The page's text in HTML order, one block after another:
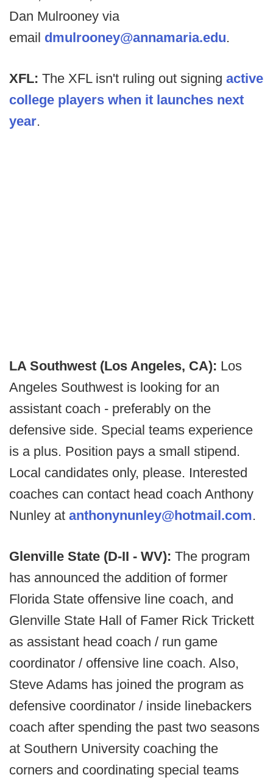
Dan Mulrooney via
email dmulrooney@annamaria.edu.
XFL: The XFL isn't ruling out signing active
college players when it launches next
year.
LA Southwest (Los Angeles, CA): Los
Angeles Southwest is looking for an
assistant coach - preferably on the
defensive side. Special teams experience
is a plus. Position pays a small stipend.
Local candidates only, please. Interested
coaches can contact head coach Anthony
Nunley at anthonynunley@hotmail.com.
Glenville State (D-II - WV): The program
has announced the addition of former
Florida State offensive line coach, and
Glenville State Hall of Famer Rick Trickett
as assistant head coach / run game
coordinator / offensive line coach. Also,
Steve Adams has joined the program as
defensive coordinator / inside linebackers
coach after spending the past two seasons
at Southern University coaching the
corners and coordinating special teams